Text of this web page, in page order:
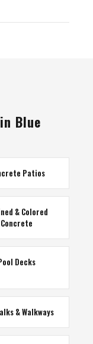
Blue
Patios
& Colored
Concrete
Decks
& Walkways